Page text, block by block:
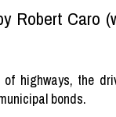
Robert Caro
highways, the
bonds.